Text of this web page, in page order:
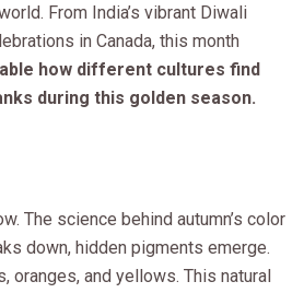
From India’s vibrant Diwali
in Canada, this month
how different cultures find
during this golden season.
The science behind autumn’s color
down, hidden pigments emerge.
and yellows. This natural